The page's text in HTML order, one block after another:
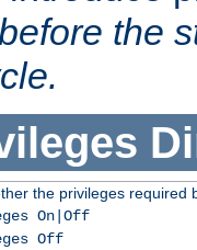
the
the privileges required
On|Off
Off